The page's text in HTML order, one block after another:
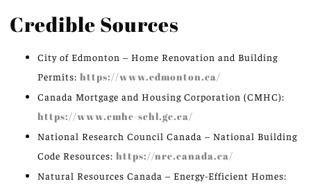
Credible Sources
City of Edmonton – Home Renovation and Building
Permits: https://www.edmonton.ca/
Canada Mortgage and Housing Corporation (CMHC):
https://www.cmhc-schl.gc.ca/
National Research Council Canada – National Building
Code Resources: https://nrc.canada.ca/
Natural Resources Canada – Energy-Efficient Homes: